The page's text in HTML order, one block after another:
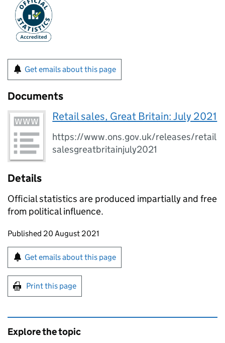
Get emails about this page
Documents
Retail sales, Great Britain: July 2021
https://www.ons.gov.uk/releases/retail
salesgreatbritainjuly2021
Details
Official statistics are produced impartially and free
from political influence.
Updates to this page
Published 20 August 2021
Sign up for emails or print this page
Get emails about this page
Print this page
Explore the topic